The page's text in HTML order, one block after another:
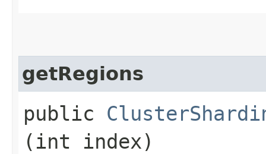
getRegions
public
(int index)